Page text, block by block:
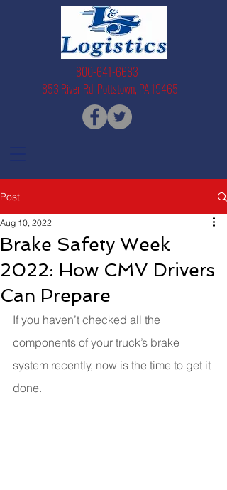
800-641-6683
853 River Rd, Pottstown, PA 19465
Post
Brake Safety Week
2022: How CMV Drivers
Can Prepare
Aug 10, 2022
If you haven’t checked all the
components of your truck’s brake
system recently, now is the time to get it
done.